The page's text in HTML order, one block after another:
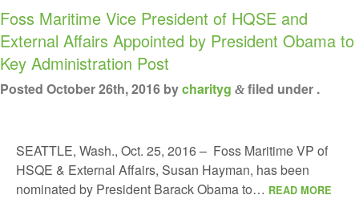
Foss Maritime Vice President of HQSE and
External Affairs Appointed by President Obama to
Key Administration Post
Posted October 26th, 2016 bycharityg & filed under .
SEATTLE, Wash., Oct. 25, 2016 – Foss Maritime VP of
HSQE & External Affairs, Susan Hayman, has been
nominated by President Barack Obama to… READ MORE